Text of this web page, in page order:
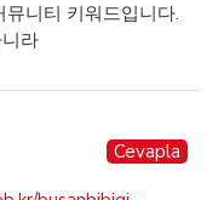
니티 키워드입니다.
라
Cevapla